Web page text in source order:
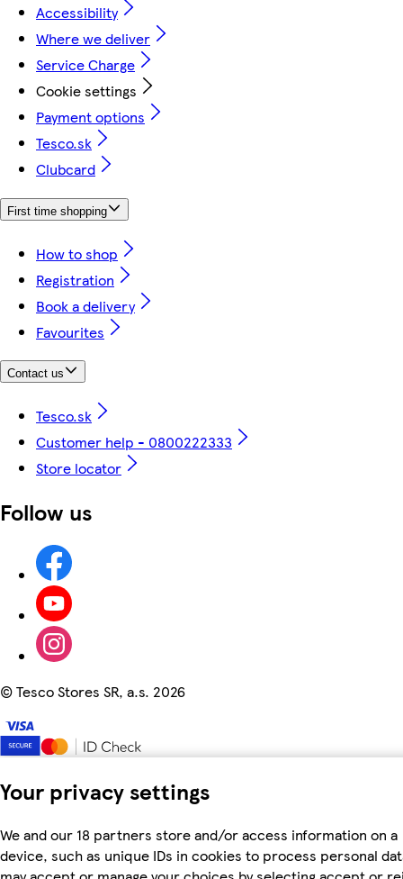
Your privacy settings
We and our 18 partners store and/or access information on a
device, such as unique IDs in cookies to process personal
Accessibility
Where we deliver
Service Charge
Cookie settings
Payment options
Tesco.sk
Clubcard
First time shopping
How to shop
Registration
Book a delivery
Favourites
Contact us
Tesco.sk
Customer help - 0800222333
Store locator
Follow us
©Tesco Stores SR, a.s. 2026